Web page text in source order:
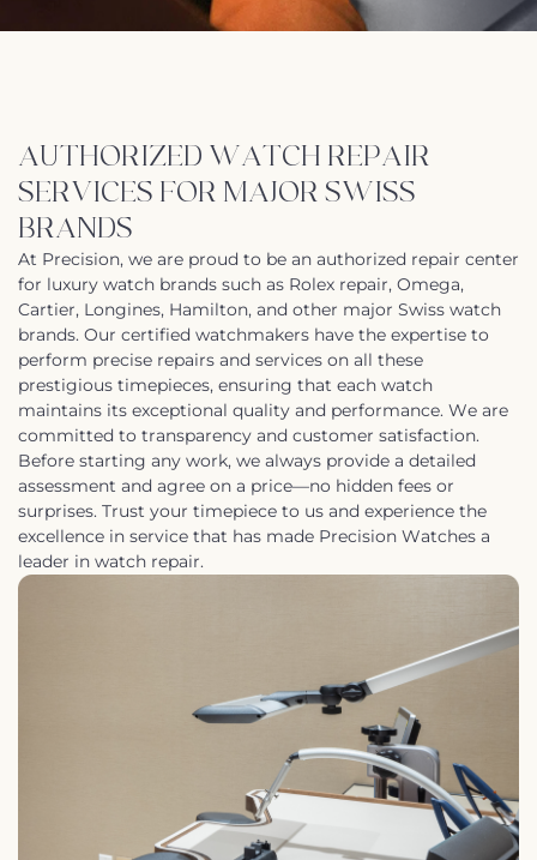
AUTHORIZED WATCH REPAIR
SERVICES FOR MAJOR SWISS
BRANDS
At Precision, we are proud to be an authorized repair center
for luxury watch brands such as Rolex repair, Omega,
Cartier, Longines, Hamilton, and other major Swiss watch
brands. Our certified watchmakers have the expertise to
perform precise repairs and services on all these
prestigious timepieces, ensuring that each watch
maintains its exceptional quality and performance. We are
committed to transparency and customer satisfaction.
Before starting any work, we always provide a detailed
assessment and agree on a price—no hidden fees or
surprises. Trust your timepiece to us and experience the
excellence in service that has made Precision Watches a
leader in watch repair.